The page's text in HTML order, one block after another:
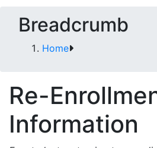
Breadcrumb
Home
Re-
Information